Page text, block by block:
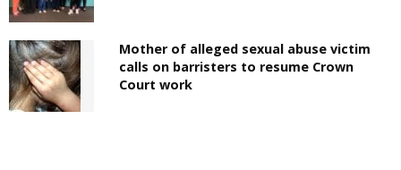
Mother of alleged sexual abuse victim
calls on barristers to resume Crown
Court work